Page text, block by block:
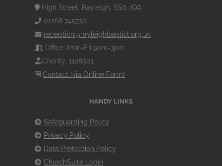
High Street, Rayleigh, SS6 7QA
01268 745730
reception@rayleighbaptist.org.uk
Office: Mon-Fri 9am-3pm
Charity: 1128501
Contact [via Online Form]
HANDY LINKS
Safeguarding Policy
Privacy Policy
Data Protection Policy
ChurchSuite Login